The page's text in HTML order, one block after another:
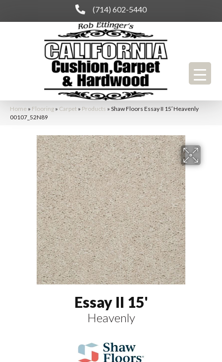
(714) 602-5440
Home » Flooring » Carpet » Products » Shaw Floors Essay II 15′ Heavenly
00107_52N89
Essay II 15'
Heavenly